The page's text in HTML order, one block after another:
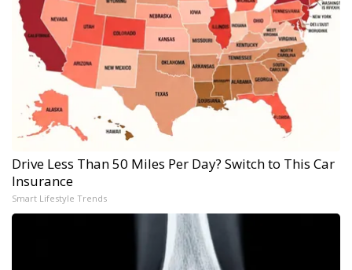
Drive Less Than 50 Miles Per Day? Switch to This Car
Insurance
Smart Lifestyle Trends